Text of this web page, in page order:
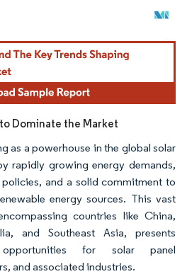
requires attribution under CC BY 4.0.
Dominate the Market
as a powerhouse in the global solar
rapidly growing energy demands,
and a solid commitment to
energy sources. This vast
countries like China,
and Southeast Asia, presents
for solar panel
and associated industries.